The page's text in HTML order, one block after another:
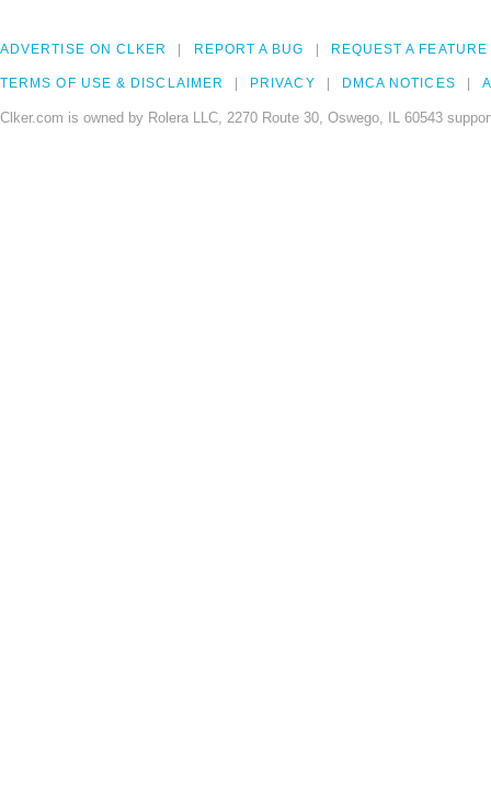
ADVERTISE ON CLKER REPORT A BUG REQUEST A FEATURE
TERMS OF USE & DISCLAIMER PRIVACY DMCA NOTICES
Clker.com is owned by Rolera LLC, 2270 Route 30, Oswego, IL 60543